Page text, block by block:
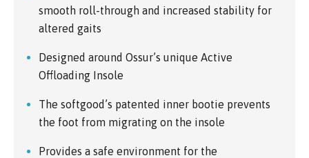
smooth roll-through and increased stability for
altered gaits
Designed around Ossur’s unique Active
Offloading Insole
The softgood’s patented inner bootie prevents
the foot from migrating on the insole
Provides a safe environment for the